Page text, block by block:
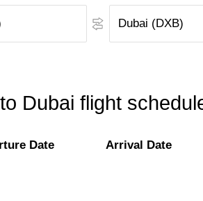
Dubai flight
Date Arrival Date